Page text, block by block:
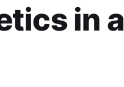
in a